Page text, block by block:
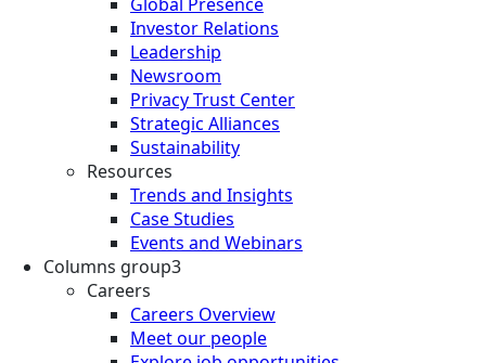
Investor Relations
Leadership
Newsroom
Privacy Trust Center
Strategic Alliances
Sustainability
Resources
Trends and Insights
Case Studies
Events and Webinars
Columns group3
Careers
Careers Overview
Meet our people